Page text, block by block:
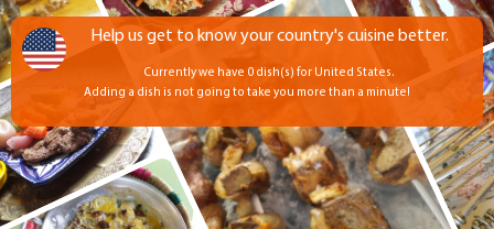
Help us get to know your country's cuisine better.
Currently we have 0 dish(s) for United States.
Adding a dish is not going to take you more than a minute!